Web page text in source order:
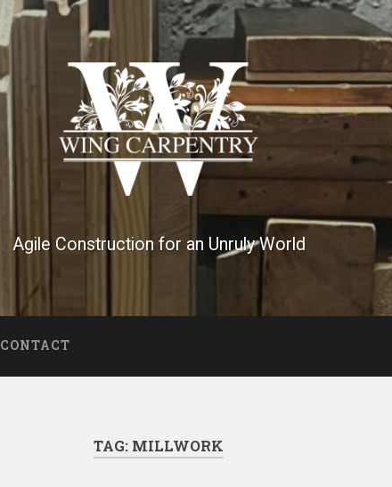
Agile Construction for an Unruly World
CONTACT
TAG: MILLWORK